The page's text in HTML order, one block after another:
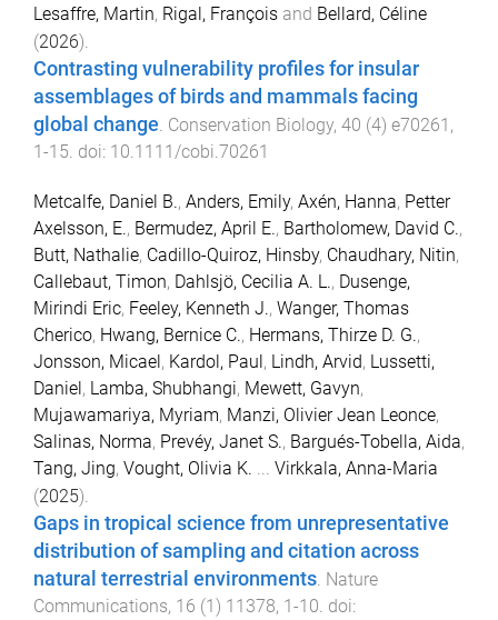
Lesaffre, Martin, Rigal, François and Bellard, Céline
(2026).
Contrasting vulnerability profiles for insular
assemblages of birds and mammals facing
global change Conservation Biology, 40 (4) e70261 ,
1-15 . doi: 10.1111/cobi.70261
Metcalfe, Daniel B., Anders, Emily, Axén, Hanna, Petter
Axelsson, E., Bermudez, April E., Bartholomew, David C.,
Butt, Nathalie, Cadillo-Quiroz, Hinsby, Chaudhary, Nitin,
Callebaut, Timon, Dahlsjö, Cecilia A. L., Dusenge,
Mirindi Eric, Feeley, Kenneth J., Wanger, Thomas
Cherico, Hwang, Bernice C., Hermans, Thirze D. G.,
Jonsson, Micael, Kardol, Paul, Lindh, Arvid, Lussetti,
Daniel, Lamba, Shubhangi, Mewett, Gavyn,
Mujawamariya, Myriam, Manzi, Olivier Jean Leonce,
Salinas, Norma, Prevéy, Janet S., Bargués-Tobella, Aida,
Tang, Jing, Vought, Olivia K.
Virkkala, Anna-Maria
(2025).
Gaps in tropical science from unrepresentative
distribution of sampling and citation across
natural terrestrial environments Nature
Communications, 16 (1) 11378, 1-10 . doi: